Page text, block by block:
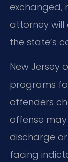
exchanged,
attorney will
the state’s
New Jersey
programs
offenders
offense
discharge
facing